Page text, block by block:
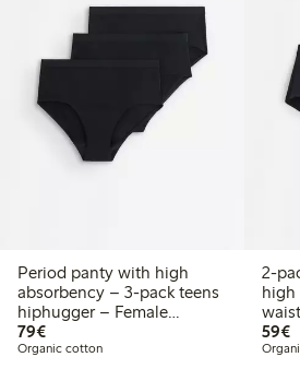
Period panty with high
absorbency – 3-pack teens
hiphugger – Female
Engineering
79€€ 79,00
Organic cotton
2-
high
59€€